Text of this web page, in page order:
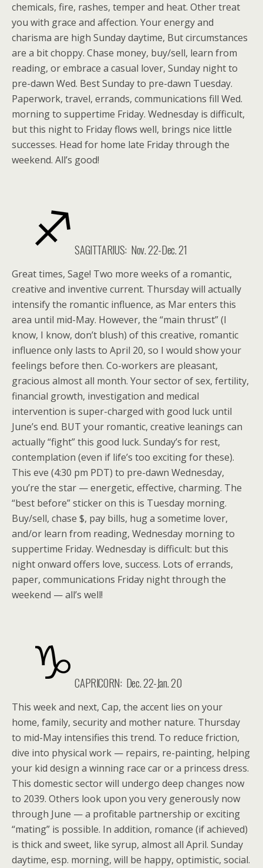
chemicals, fire, rashes, temper and heat. Other treat
you with grace and affection. Your energy and
charisma are high Sunday daytime, But circumstances
are a bit choppy. Chase money, buy/sell, learn from
reading, or embrace a casual lover, Sunday night to
pre-dawn Wed. Best Sunday to pre-dawn Tuesday.
Paperwork, travel, errands, communications fill Wed.
morning to suppertime Friday. Wednesday is difficult,
but this night to Friday flows well, brings nice little
successes. Head for home late Friday through the
weekend. All’s good!
SAGITTARIUS: Nov. 22-Dec. 21
Great times, Sage! Two more weeks of a romantic,
creative and inventive current. Thursday will actually
intensify the romantic influence, as Mar enters this
area until mid-May. However, the “main thrust” (I
know, I know, don’t blush) of this creative, romantic
influence only lasts to April 20, so I would show your
feelings before then. Co-workers are pleasant,
gracious almost all month. Your sector of sex, fertility,
financial growth, investigation and medical
intervention is super-charged with good luck until
June’s end. BUT your romantic, creative leanings can
actually “fight” this good luck. Sunday’s for rest,
contemplation (even if life’s too exciting for these).
This eve (4:30 pm PDT) to pre-dawn Wednesday,
you’re the star — energetic, effective, charming. The
“best before” sticker on this is Tuesday morning.
Buy/sell, chase $, pay bills, hug a sometime lover,
and/or learn from reading, Wednesday morning to
suppertime Friday. Wednesday is difficult: but this
night onward offers love, success. Lots of errands,
paper, communications Friday night through the
weekend — all’s well!
CAPRICORN: Dec. 22-Jan. 20
This week and next, Cap, the accent lies on your
home, family, security and mother nature. Thursday
to mid-May intensifies this trend. To reduce friction,
dive into physical work — repairs, re-painting, helping
your kid design a winning race car or a princess dress.
This domestic sector will undergo deep changes now
to 2039. Others look upon you very generously now
through June — a profitable partnership or exciting
“mating” is possible. In addition, romance (if achieved)
is thick and sweet, like syrup, almost all April. Sunday
daytime, esp. morning, will be happy, optimistic, social.